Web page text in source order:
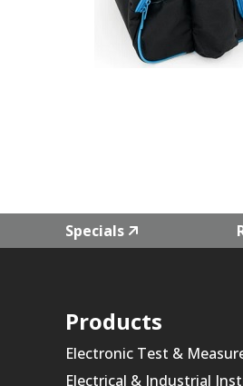
Specials
Products
Electronic Test &
Electrical & Industrial